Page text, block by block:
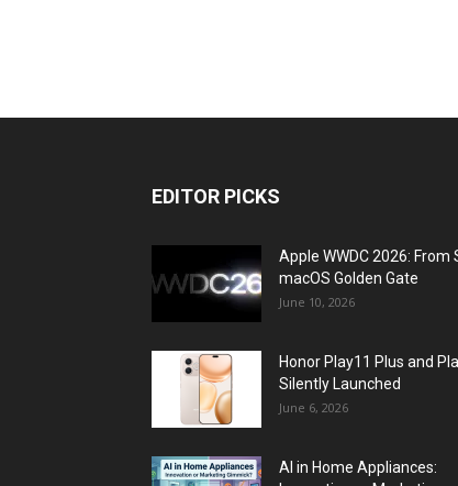
EDITOR PICKS
Apple WWDC 2026: From
macOS Golden Gate
June 10, 2026
Honor Play11 Plus and
Silently Launched
June 6, 2026
AI in Home Appliances: